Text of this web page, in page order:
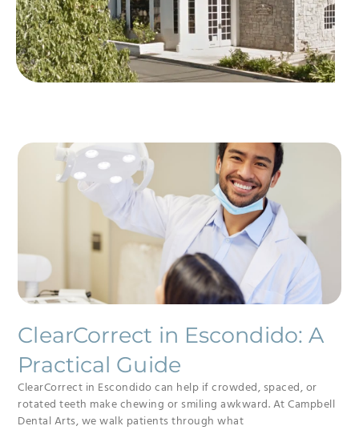
ClearCorrect in Escondido: A
Practical Guide
ClearCorrect in Escondido can help if crowded, spaced, or
rotated teeth make chewing or smiling awkward. At Campbell
Dental Arts, we walk patients through what